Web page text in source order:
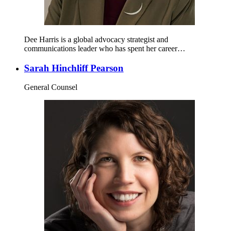
Dee Harris is a global advocacy strategist and
communications leader who has spent her career…
Sarah Hinchliff Pearson
General Counsel